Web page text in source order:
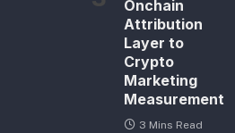
Onchain
Attribution
Layer to
Crypto
Marketing
Measurement
3 Mins Read